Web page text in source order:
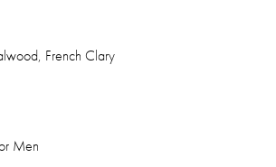
French Clary
Men